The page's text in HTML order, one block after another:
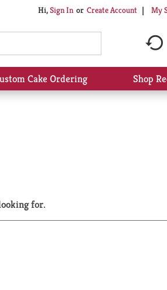
Hi,Sign In Or Create Account My
Cake Ordering Shop
for.